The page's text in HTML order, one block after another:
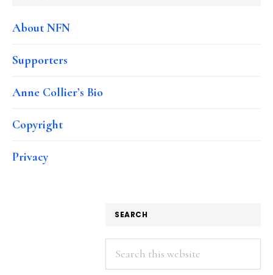
About NFN
Supporters
Anne Collier’s Bio
Copyright
Privacy
SEARCH
Search
this